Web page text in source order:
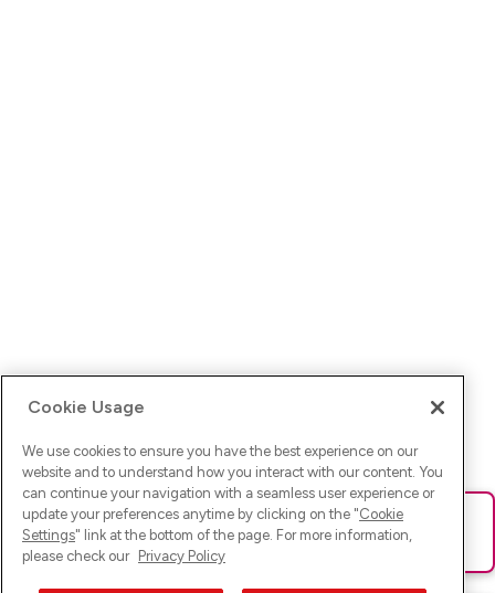
Ups! Da ist was schief gelaufen. Bitte lade die Seite neu oder
versuche es erneut.
Cookie Usage
We use cookies to ensure you have the best experience on our
website and to understand how you interact with our content. You
can continue your navigation with a seamless user experience or
update your preferences anytime by clicking on the "Cookie
Settings" link at the bottom of the page. For more information,
please check our Privacy Policy